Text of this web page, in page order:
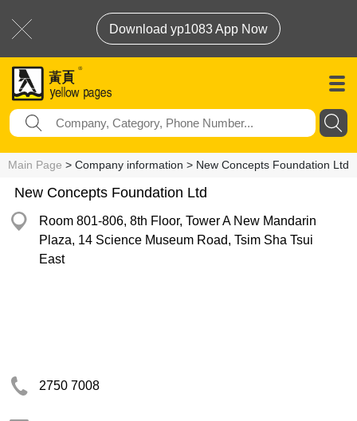
Download yp1083 App Now
Main Page > Company information > New Concepts Foundation Ltd
New Concepts Foundation Ltd
Room 801-806, 8th Floor, Tower A New Mandarin
Plaza, 14 Science Museum Road, Tsim Sha Tsui
East
2750 7008